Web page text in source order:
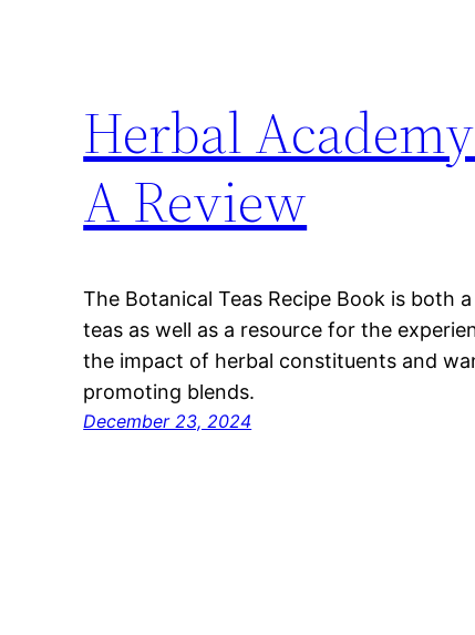
Herbal
A Review
The Botanical Teas Recipe Book is both
teas as well as a resource for the
the impact of herbal constituents and
promoting blends.
December 23, 2024